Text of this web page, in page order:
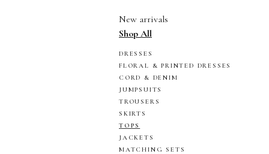
New arrivals
Shop All
DRESSES
FLORAL & PRINTED DRESSES
CORD & DENIM
JUMPSUITS
TROUSERS
SKIRTS
TOPS
JACKETS
MATCHING SETS